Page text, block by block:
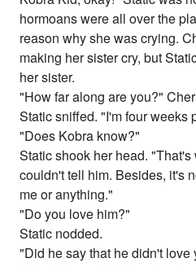
hormoans were all over the
reason why she was crying.
making her sister cry, but
her sister.
"How far along are you?"
Static sniffed. "I'm four weeks
"Does Kobra know?"
Static shook her head.
couldn't tell him. Besides, it's
me or anything."
"Do you love him?"
Static nodded.
"Did he say that he didn't love